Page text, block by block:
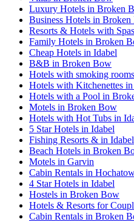
Luxury Hotels in Broken
Business Hotels in
Resorts & Hotels with
Family Hotels in Broken
Cheap Hotels in Idabel
B&B in Broken Bow
Hotels with smoking
Hotels with Kitchenettes
Hotels with a Pool in
Motels in Broken Bow
Hotels with Hot Tubs in
5 Star Hotels in Idabel
Fishing Resorts & in Idabel
Beach Hotels in Broken
Motels in Garvin
Cabin Rentals in
4 Star Hotels in Idabel
Hostels in Broken Bow
Hotels & Resorts for
Cabin Rentals in Broken